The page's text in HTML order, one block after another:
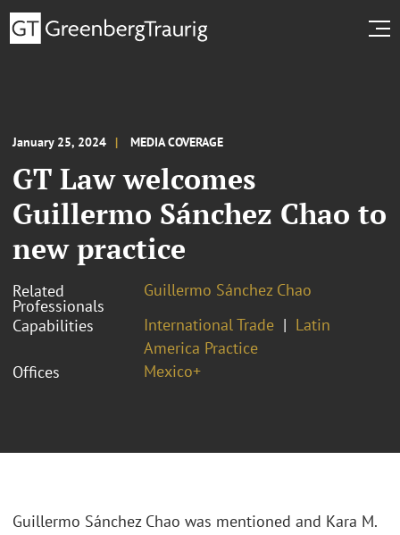
January 25, 2024 MEDIA COVERAGE
GT Law welcomes
Guillermo Sánchez Chao to
new practice
Related
Professionals
Guillermo Sánchez Chao
Capabilities
International Trade
Latin
America Practice
Offices
Mexico+
Guillermo Sánchez Chao was mentioned and Kara M.